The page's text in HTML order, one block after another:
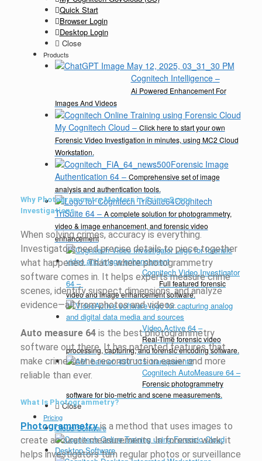
Quick Start
Browser Login
Desktop Login
Close
Products
Cognitech Intelligence–
Ai Powered Enhancement For
Images And Videos
My Cognitech Cloud – Click here to start your own
Forensic Video Investigation in minutes, using MC2 Cloud
Workstation.
Forensic Image
Authentication 64– Comprehensive set of image
analysis and authentication tools.
Cognitech
TriSuite 64– A complete solution for photogrammetry,
video & image enhancement, and forensic video
enhancement
Cognitech Video Investigator
64–
Full featured forensic
video and image enhancement software.
Video Active 64 –
Real-Time forensic video
processing, capturing, and forensic encoding software.
Cognitech AutoMeasure 64 –
Forensic photogrammetry
software for bio-metric and scene measurements.
Close
Pricing
Cloud Software
Desktop Software
Why Photogrammetry Matters in Crime Scene
Investigations
When solving crimes, accuracy is everything.
Investigators need precise details to piece together
what happened. That’s where photogrammetry
software comes in. It helps experts measure crime
scenes, identify suspect dimensions, and analyze
evidence—all from photos and videos.
Auto measure 64 is the best photogrammetry
software out there. It has patented features that
make crime scene reconstruction easier and more
reliable than ever.
What Is Photogrammetry?
Photogrammetryis a method that uses images to
create accurate measurements. In forensic work, it
helps investigators turn regular photos or surveillance